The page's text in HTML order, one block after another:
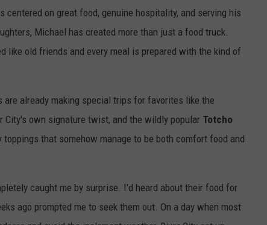
centered on great food, genuine hospitality, and serving his
Michael has created more than just a food truck.
like old friends and every meal is prepared with the kind of
already making special trips for favorites like the
City's own signature twist, and the wildly popular Totcho
that somehow manage to be both comfort food and
caught me by surprise. I'd heard about their food for
ago prompted me to seek them out. On a day when most